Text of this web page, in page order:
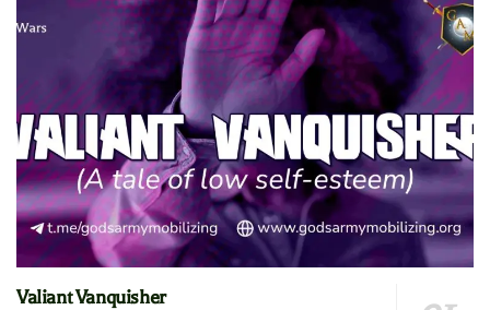
Valiant Vanquisher